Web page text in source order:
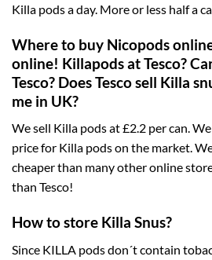
Killa pods a day. More or less half a
Where to buy Nicopods
online! Killapods at Tesco?
Tesco? Does Tesco sell Killa
me in UK?
We sell Killa pods at £2.2 per can.
price for Killa pods on the market.
cheaper than many other online
than Tesco!
How to store Killa Snus?
Since KILLA pods don´t contain